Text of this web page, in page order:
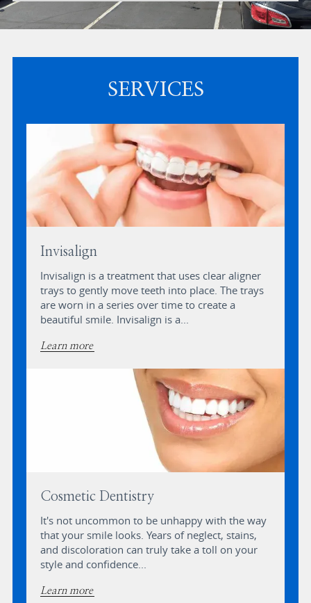
SERVICES
Invisalign
Invisalign is a treatment that uses clear aligner
trays to gently move teeth into place. The trays
are worn in a series over time to create a
beautiful smile. Invisalign is a...
Learn more
Cosmetic Dentistry
It's not uncommon to be unhappy with the way
that your smile looks. Years of neglect, stains,
and discoloration can truly take a toll on your
style and confidence...
Learn more